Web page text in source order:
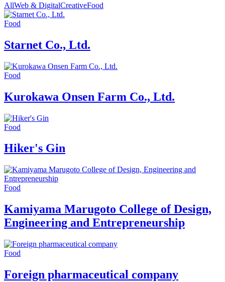
AllWeb & DigitalCreativeFood
Food
Starnet Co., Ltd.
Food
Kurokawa Onsen Farm Co., Ltd.
Food
Hiker's Gin
Food
Kamiyama Marugoto College of Design,
Engineering and Entrepreneurship
Food
Foreign pharmaceutical company